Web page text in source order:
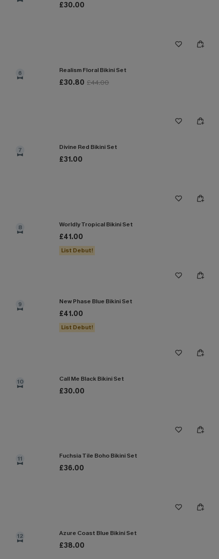
£30.00
6 Realism Floral Bikini Set
£30.80 £44.00
7 Divine Red Bikini Set
£31.00
8 Worldly Tropical Bikini Set
£41.00
List Debut!
9 New Phase Blue Bikini Set
£41.00
List Debut!
10 Call Me Black Bikini Set
£30.00
11 Fuchsia Tile Boho Bikini Set
£36.00
12 Azure Coast Blue Bikini Set
£38.00